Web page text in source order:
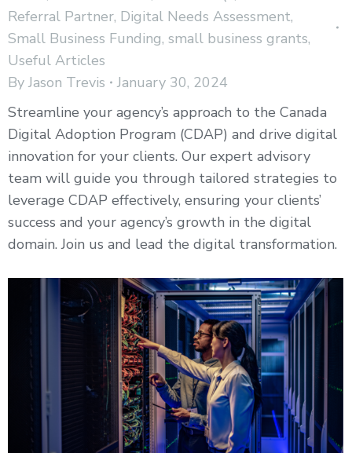
Referral Partner, Digital Needs Assessment,
Small Business Funding, small business grants,
Useful Articles
By Jason Trevis
January 30, 2024
Streamline your agency’s approach to the Canada
Digital Adoption Program (CDAP) and drive digital
innovation for your clients. Our expert advisory
team will guide you through tailored strategies to
leverage CDAP effectively, ensuring your clients’
success and your agency’s growth in the digital
domain. Join us and lead the digital transformation.